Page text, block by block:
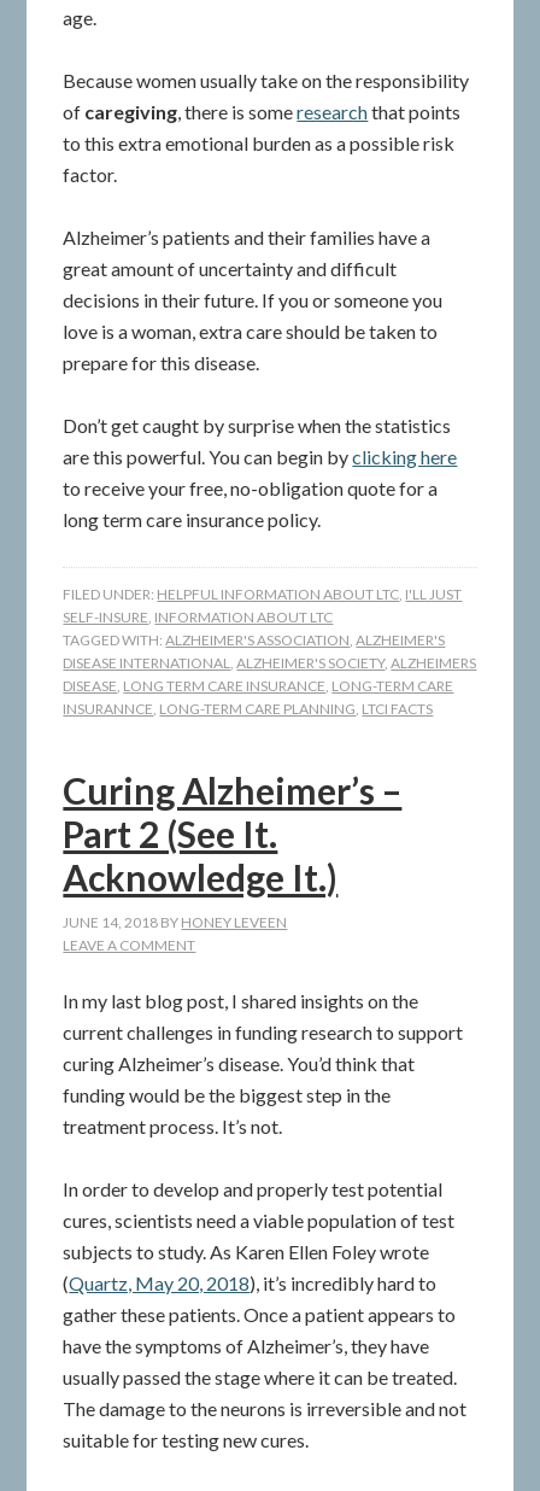
age.
Because women usually take on the responsibility
of caregiving, there is someresearchthat points
to this extra emotional burden as a possible risk
factor.
Alzheimer’s patients and their families have a
great amount of uncertainty and difficult
decisions in their future. If you or someone you
love is a woman, extra care should be taken to
prepare for this disease.
Don’t get caught by surprise when the statistics
are this powerful. You can begin byclicking here
to receive your free, no-obligation quote for a
long term care insurance policy.
FILED UNDER: HELPFUL INFORMATION ABOUT LTC, I'LL JUST
SELF-INSURE, INFORMATION ABOUT LTC
TAGGED WITH:ALZHEIMER'S ASSOCIATION,ALZHEIMER'S
DISEASE INTERNATIONAL,ALZHEIMER'S SOCIETY,ALZHEIMERS
DISEASE, LONG TERM CARE INSURANCE, LONG-TERM CARE
INSURANNCE, LONG-TERM CARE PLANNING, LTCI FACTS
Curing Alzheimer’s –
Part 2 (See It.
Acknowledge It.)
JUNE 14, 2018 BY HONEY LEVEEN
LEAVE A COMMENT
In my last blog post, I shared insights on the
current challenges in funding research to support
curing Alzheimer’s disease. You’d think that
funding would be the biggest step in the
treatment process. It’s not.
In order to develop and properly test potential
cures, scientists need a viable population of test
subjects to study. As Karen Ellen Foley wrote
(Quartz, May 20, 2018), it’s incredibly hard to
gather these patients. Once a patient appears to
have the symptoms of Alzheimer’s, they have
usually passed the stage where it can be treated.
The damage to the neurons is irreversible and not
suitable for testing new cures.